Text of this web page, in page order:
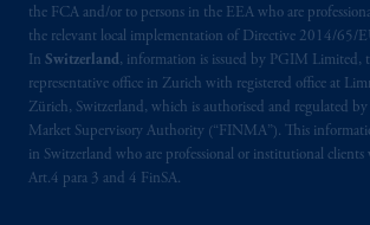
the FCA and/or to persons in the EEA who are
the relevant local implementation of Directive 2014/65/
In Switzerland, information is issued by PGIM Limited,
representative office in Zurich with registered office at
Zürich, Switzerland, which is authorised and regulated by
Market Supervisory Authority (“FINMA”). This
in Switzerland who are professional or institutional
Art.4 para 3 and 4 FinSA.